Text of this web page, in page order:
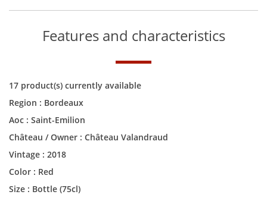
Features and characteristics
17 product(s) currently available
Region : Bordeaux
Aoc : Saint-Emilion
Château / Owner : Château Valandraud
Vintage : 2018
Color : Red
Size : Bottle (75cl)